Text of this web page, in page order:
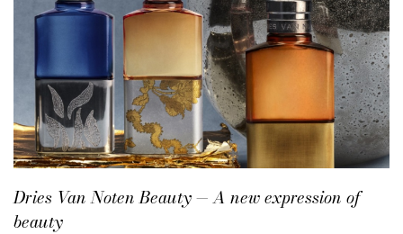
Dries Van Noten Beauty — A new expression of
beauty